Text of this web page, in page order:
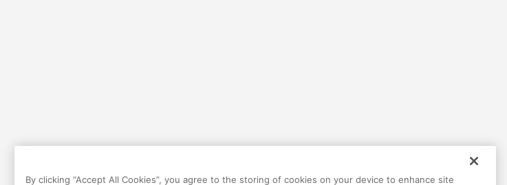
By clicking “Accept All Cookies”, you agree to the storing of cookies on your device to enhance site